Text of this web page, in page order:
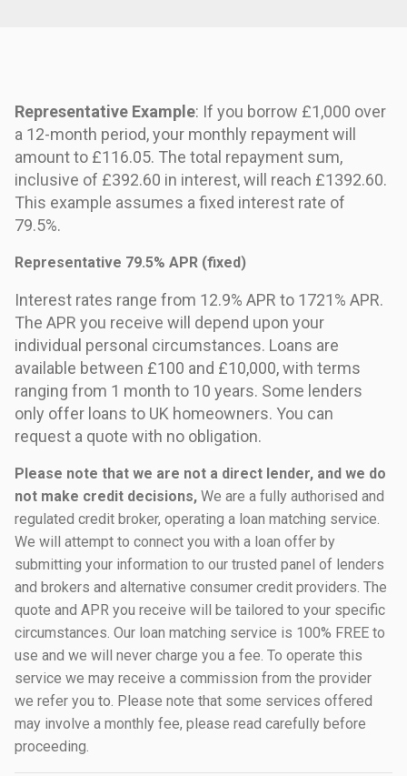
Representative Example: If you borrow £1,000 over
a 12-month period, your monthly repayment will
amount to £116.05. The total repayment sum,
inclusive of £392.60 in interest, will reach £1392.60.
This example assumes a fixed interest rate of
79.5%.
Representative 79.5% APR (fixed)
Interest rates range from 12.9% APR to 1721% APR.
The APR you receive will depend upon your
individual personal circumstances. Loans are
available between £100 and £10,000, with terms
ranging from 1 month to 10 years. Some lenders
only offer loans to UK homeowners. You can
request a quote with no obligation.
Please note that we are not a direct lender, and we do
not make credit decisions, We are a fully authorised and
regulated credit broker, operating a loan matching service.
We will attempt to connect you with a loan offer by
submitting your information to our trusted panel of lenders
and brokers and alternative consumer credit providers. The
quote and APR you receive will be tailored to your specific
circumstances. Our loan matching service is 100% FREE to
use and we will never charge you a fee. To operate this
service we may receive a commission from the provider
we refer you to. Please note that some services offered
may involve a monthly fee, please read carefully before
proceeding.